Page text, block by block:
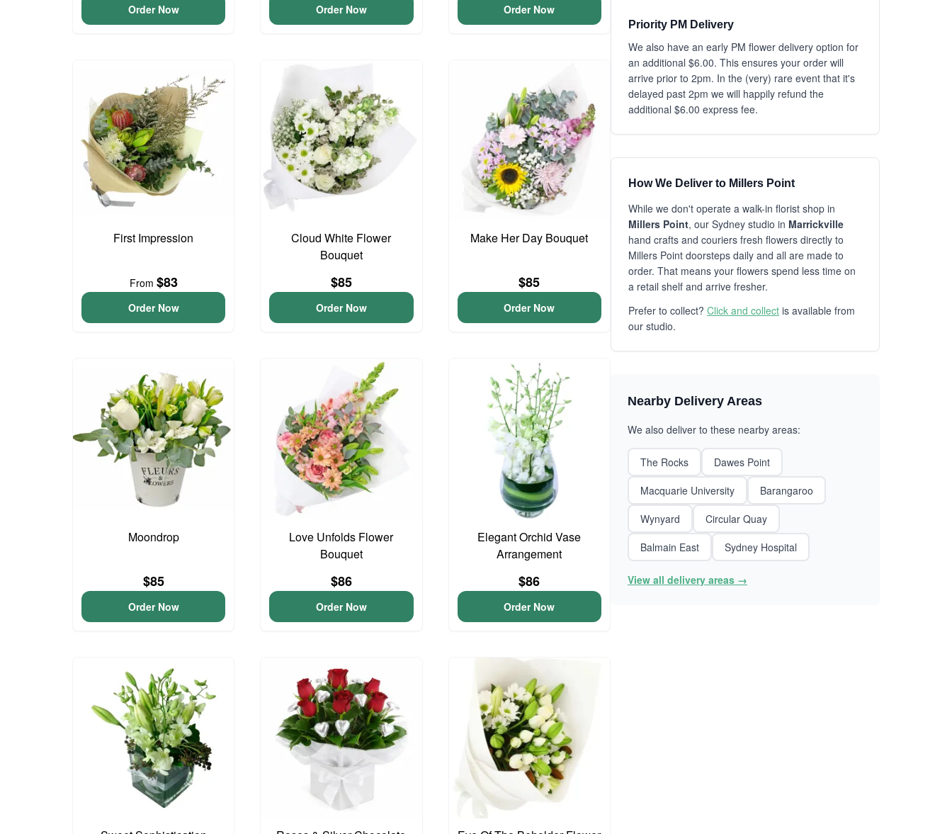
Order Now Order Now Order Now
First Impression
From $83
Order Now
Cloud White Flower
Bouquet
$85
Order Now
Make Her Day Bouquet
$85
Order Now
Moondrop
$85
Order Now
Love Unfolds Flower
Bouquet
$86
Order Now
Elegant Orchid Vase
Arrangement
$86
Order Now
Priority PM Delivery
We also have an early PM flower delivery option for
an additional $6.00. This ensures your order will
arrive prior to 2pm. In the (very) rare event that it's
delayed past 2pm we will happily refund the
additional $6.00 express fee.
How We Deliver to Millers Point
While we don't operate a walk-in florist shop in
Millers Point, our Sydney studio in Marrickville
hand crafts and couriers fresh flowers directly to
Millers Point doorsteps daily and all are made to
order. That means your flowers spend less time on
a retail shelf and arrive fresher.
Prefer to collect? Click and collect is available from
our studio.
Nearby Delivery Areas
We also deliver to these nearby areas:
The Rocks
Dawes Point
Macquarie University
Barangaroo
Wynyard
Circular Quay
Balmain East
Sydney Hospital
View all delivery areas →